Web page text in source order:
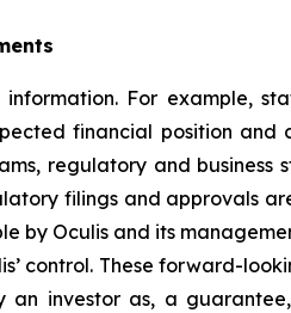
For example,
financial position
regulatory and business
filings and approvals
by Oculis and its
control. These forward-
investor as, a